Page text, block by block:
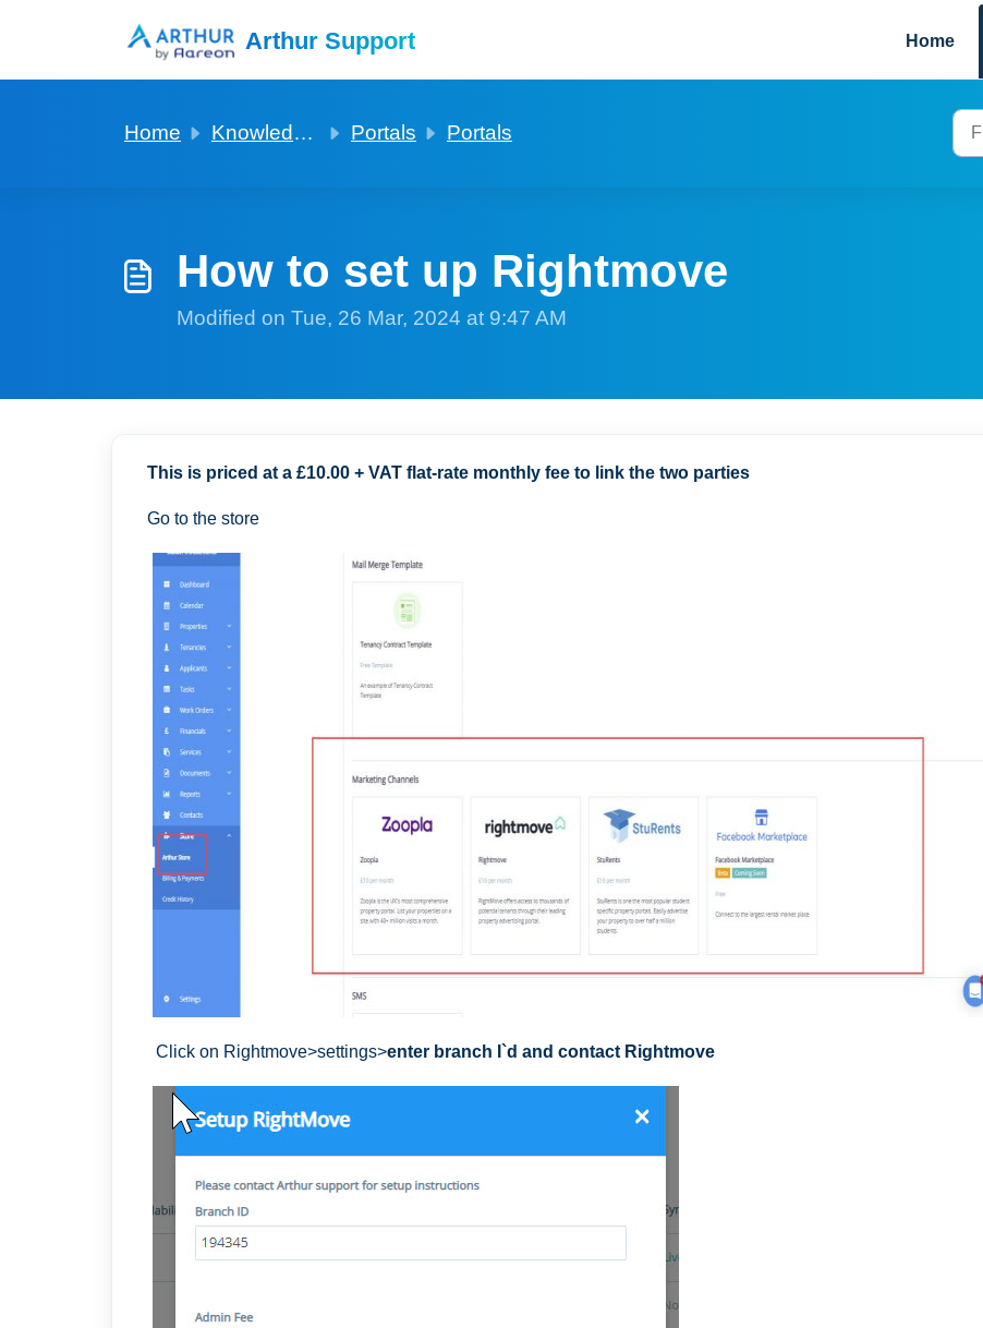
Arthur Support Home
Home Knowledge base Portals Portals
How to set up Rightmove
Modified on Tue, 26 Mar, 2024 at 9:47 AM
This is priced at a £10.00 + VAT flat-rate monthly fee to link the two parties
Go to the store
Click on Rightmove>settings>enter branch I`d and contact Rightmove